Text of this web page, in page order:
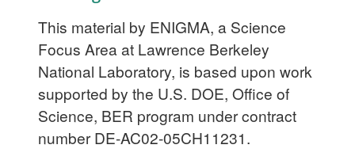
This material by ENIGMA, a Science
Focus Area at Lawrence Berkeley
National Laboratory, is based upon work
supported by the U.S. DOE, Office of
Science, BER program under contract
number DE-AC02-05CH11231.